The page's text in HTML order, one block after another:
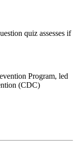
quiz assesses if
Program, led
(CDC)